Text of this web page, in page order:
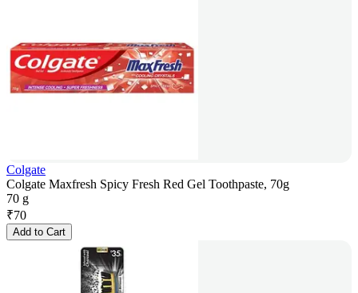
Colgate
Colgate Maxfresh Spicy Fresh Red Gel Toothpaste, 70g
70 g
₹70
Add to Cart